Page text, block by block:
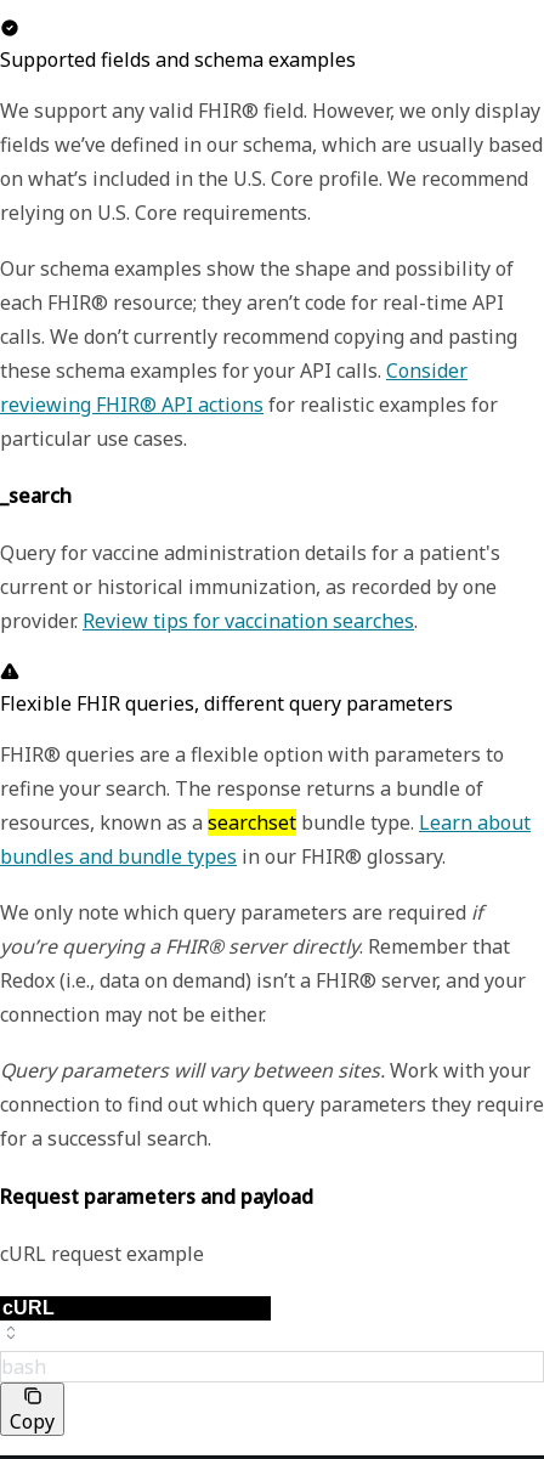
Supported fields and schema examples
We support any valid FHIR® field. However, we only display
fields we’ve defined in our schema, which are usually based
on what’s included in the U.S. Core profile. We recommend
relying on U.S. Core requirements.
Our schema examples show the shape and possibility of
each FHIR® resource; they aren’t code for real-time API
calls. We don’t currently recommend copying and pasting
these schema examples for your API calls. Consider
reviewing FHIR® API actions for realistic examples for
particular use cases.
_search
Query for vaccine administration details for a patient's
current or historical immunization, as recorded by one
provider. Review tips for vaccination searches.
Flexible FHIR queries, different query parameters
FHIR® queries are a flexible option with parameters to
refine your search. The response returns a bundle of
resources, known as a searchset bundle type. Learn about
bundles and bundle types in our FHIR® glossary.
We only note which query parameters are required if
you’re querying a FHIR® server directly. Remember that
Redox (i.e., data on demand) isn’t a FHIR® server, and your
connection may not be either.
Query parameters will vary between sites.Work with your
connection to find out which query parameters they require
for a successful search.
Request parameters and payload
cURL request example
bash
Copy